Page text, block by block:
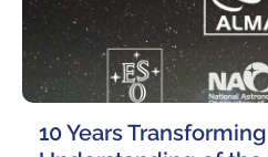
10 Years